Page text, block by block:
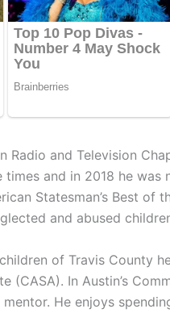
Radio and Television
and in 2018 he was
Statesman’s Best of
and abused
of Travis County
(CASA). In Austin’s
He enjoys